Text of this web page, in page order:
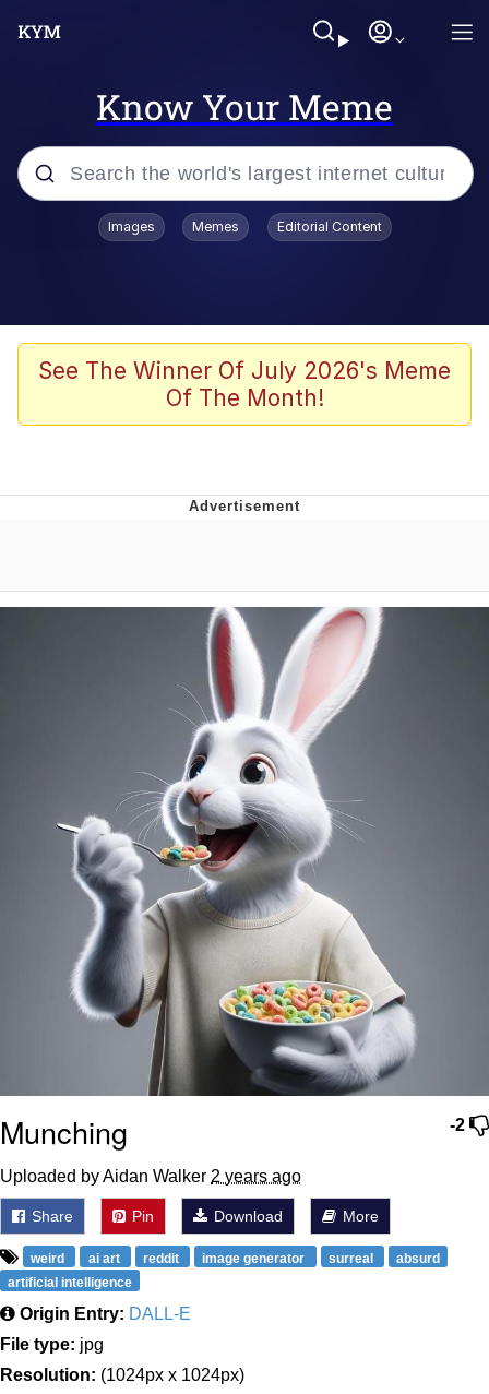
Know Your Meme
Popular searches
Splatoon 3
Friendship Ended With Mudasir
Friendship Ended With Mudasir
Mysaria's Accent Memes (HOTD)
Images Memes Editorial Content
See The Winner Of July 2026's Meme
Of The Month!
-2
Munching
Uploaded by Aidan Walker 2 years ago
Share Pin Download More
weird ai art reddit image generator surreal
absurd
artificial intelligence
Origin Entry: DALL-E
File type: jpg
Resolution: (1024px x 1024px)